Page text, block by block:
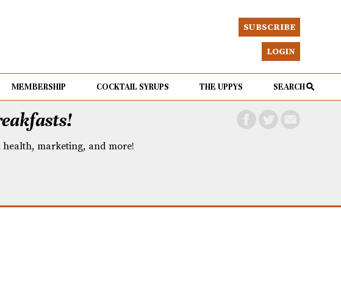
SUBSCRIBE
LOGIN
MEMBERSHIP COCKTAIL SYRUPS THE UPPYS SEARCH
marketing, and more!